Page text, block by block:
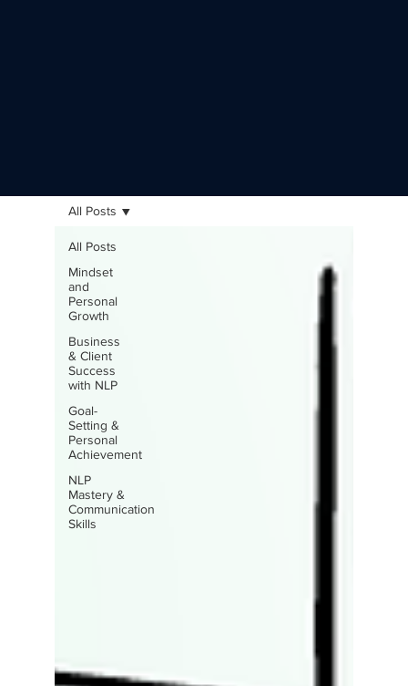
All Posts
Mindset
and
Personal
Growth
Business
& Client
Success
with NLP
Goal-
Setting &
Personal
Achievement
NLP
Mastery &
Communication
Skills
All Posts